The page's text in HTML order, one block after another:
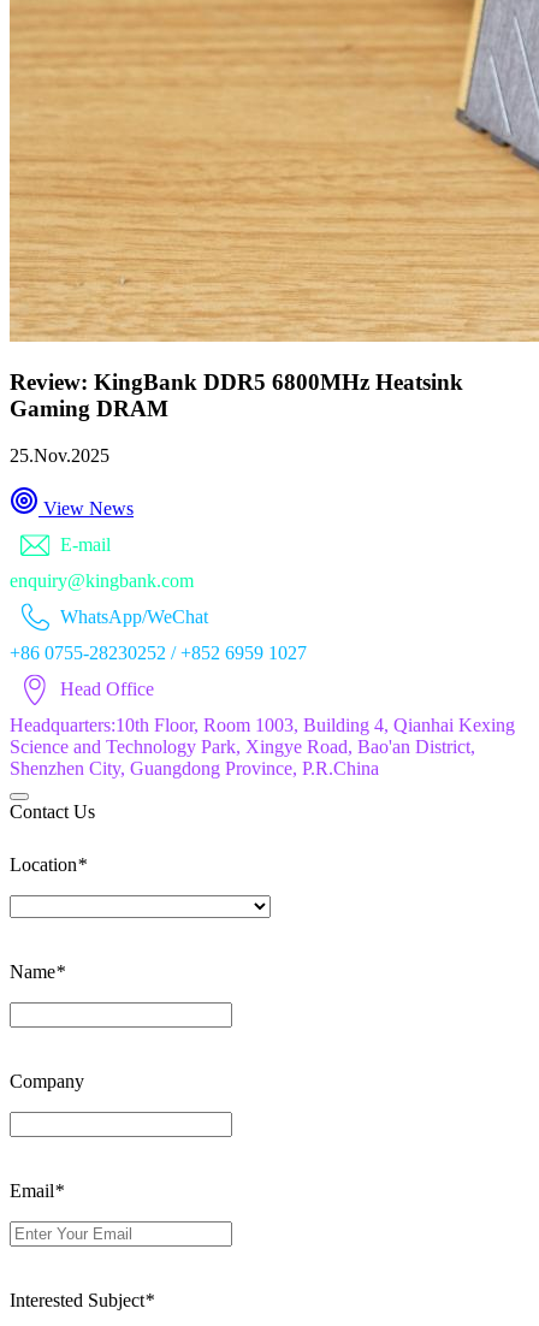
Review: KingBank DDR5 6800MHz Heatsink
Gaming DRAM
25.Nov.2025
View News
E-mail
enquiry@kingbank.com
WhatsApp/WeChat
+86 0755-28230252 / +852 6959 1027
Head Office
Headquarters:10th Floor, Room 1003, Building 4, Qianhai Kexing
Science and Technology Park, Xingye Road, Bao'an District,
Shenzhen City, Guangdong Province, P.R.China
Contact Us
Location*
Name*
Company
Email*
Interested Subject*